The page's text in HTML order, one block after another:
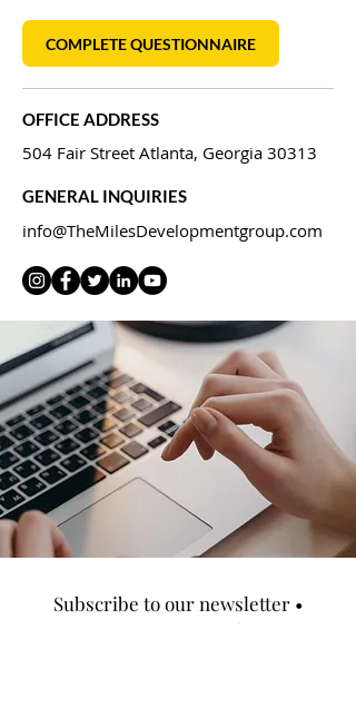
COMPLETE QUESTIONNAIRE
OFFICE ADDRESS
504 Fair Street Atlanta, Georgia 30313
GENERAL INQUIRIES
info@TheMilesDevelopmentgroup.com
Subscribe to our newsletter •
Don’t miss out!